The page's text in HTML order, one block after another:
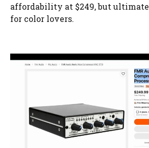
affordability at $249, but
for color lovers.